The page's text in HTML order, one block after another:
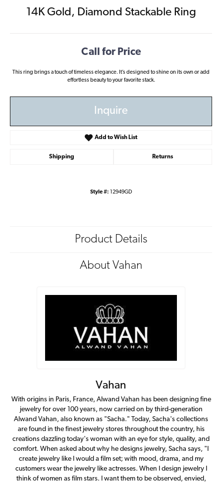
14K Gold, Diamond Stackable Ring
Call for Price
This ring brings a touch of timeless elegance. It’s designed to shine on its own or add
effortless beauty to your favorite stack.
Inquire
Add to Wish List
Shipping Returns
Style #: 12949GD
Product Details
About Vahan
Vahan
With origins in Paris, France, Alwand Vahan has been designing fine
jewelry for over 100 years, now carried on by third-generation
Alwand Vahan, also known as "Sacha." Today, Sacha's collections
are found in the finest jewelry stores throughout the country, his
creations dazzling today's woman with an eye for style, quality, and
comfort. When asked about why he designs jewelry, Sacha says, "I
create jewelry like I would a film set; with mood, drama, and my
customers wear the jewelry like actresses. When I design jewelry I
think of women as film stars. I want them to be observed, envied,